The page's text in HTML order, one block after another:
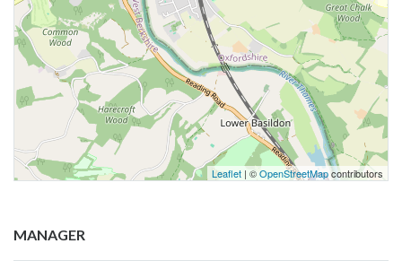
Leaflet | ©OpenStreetMapcontributors
MANAGER